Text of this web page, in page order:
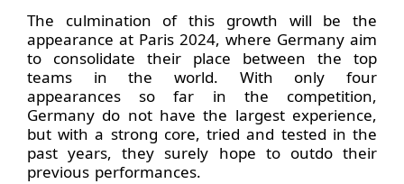
The culmination of this growth will be the
appearance at Paris 2024, where Germany aim
to consolidate their place between the top
teams in the world. With only four
appearances so far in the competition,
Germany do not have the largest experience,
but with a strong core, tried and tested in the
past years, they surely hope to outdo their
previous performances.